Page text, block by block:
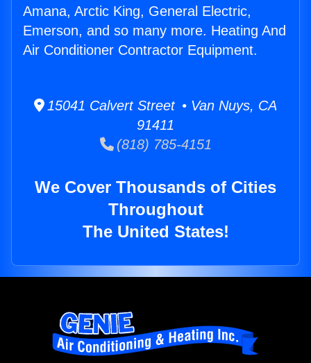
Amana, Arctic King, General Electric,
Emerson, and so many more. Heating And
Air Conditioner Contractor Equipment.
15041 Calvert Street • Van Nuys, CA
91411
(818) 785-4151
We Cover Thousands of Cities
Throughout
The United States!